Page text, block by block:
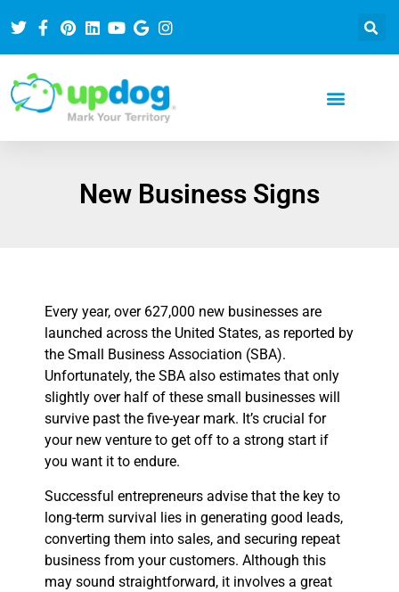
New Business Signs
Every year, over 627,000 new businesses are
launched across the United States, as reported by
the Small Business Association (SBA).
Unfortunately, the SBA also estimates that only
slightly over half of these small businesses will
survive past the five-year mark. It’s crucial for
your new venture to get off to a strong start if
you want it to endure.
Successful entrepreneurs advise that the key to
long-term survival lies in generating good leads,
converting them into sales, and securing repeat
business from your customers. Although this
may sound straightforward, it involves a great